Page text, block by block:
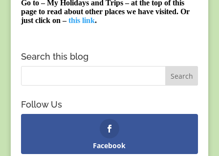
Go to – My Holidays and Trips – at the top of this
page to read about other places we have visited. Or
just click on –this link.
Search this blog
Follow Us
Facebook